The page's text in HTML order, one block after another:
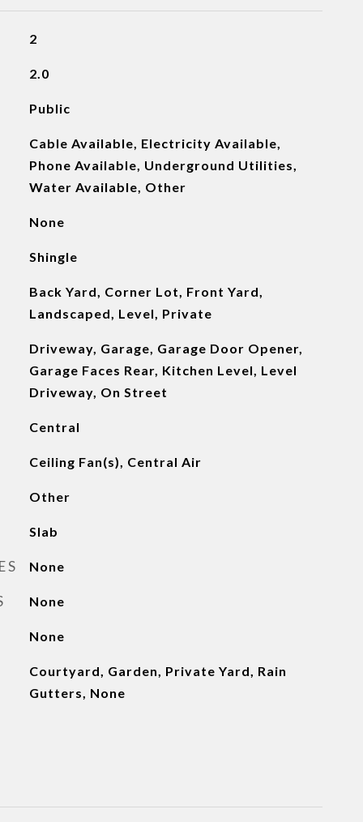
2
2.0
Public
Cable Available, Electricity Available,
Phone Available, Underground Utilities,
Water Available, Other
None
Shingle
Back Yard, Corner Lot, Front Yard,
Landscaped, Level, Private
Driveway, Garage, Garage Door Opener,
Garage Faces Rear, Kitchen Level, Level
Driveway, On Street
Central
Ceiling Fan(s), Central Air
Other
Slab
None
None
None
Courtyard, Garden, Private Yard, Rain
Gutters, None